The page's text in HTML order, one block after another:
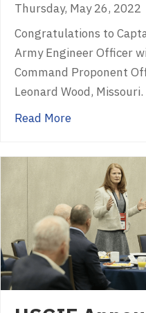
Thursday, May 26, 2022
Congratulations to
Army Engineer Officer
Command Proponent
Leonard Wood, Missouri.
Read Moreabout USGIF